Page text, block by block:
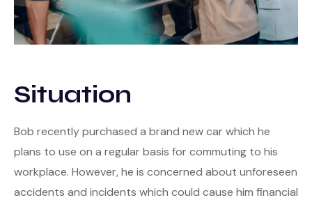
Situation
Bob recently purchased a brand new car which he
plans to use on a regular basis for commuting to his
workplace. However, he is concerned about unforeseen
accidents and incidents which could cause him financial